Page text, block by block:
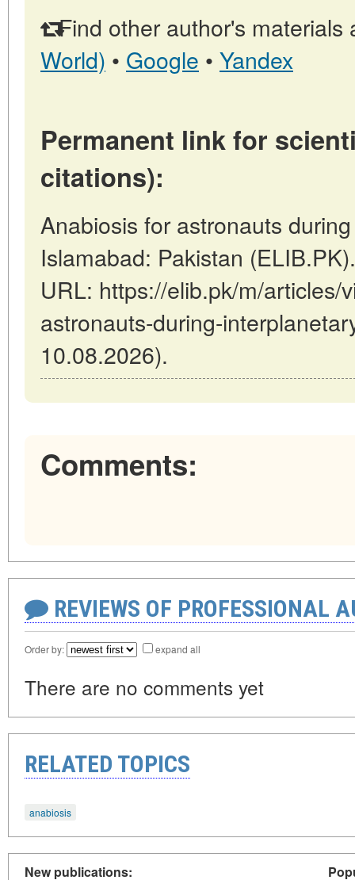
Find other author's materials
World) • Google • Yandex
Permanent link for
citations):
Anabiosis for astronauts
Islamabad: Pakistan
URL: https://elib.pk/m/articles/
astronauts-during-
10.08.2026).
Comments:
REVIEWS OF PROFESSIONAL
Order by: expand all
There are no comments yet
RELATED TOPICS
anabiosis
New publications: